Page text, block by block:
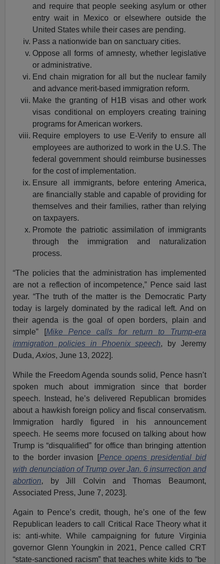
and require that people seeking asylum or other
entry wait in Mexico or elsewhere outside the
United States while their cases are pending.
Pass a nationwide ban on sanctuary cities.
Oppose all forms of amnesty, whether legislative
or administrative.
End chain migration for all but the nuclear family
and advance merit-based immigration reform.
Make the granting of H1B visas and other work
visas conditional on employers creating training
programs for American workers.
Require employers to use E-Verify to ensure all
employees are authorized to work in the U.S. The
federal government should reimburse businesses
for the cost of implementation.
Ensure all immigrants, before entering America,
are financially stable and capable of providing for
themselves and their families, rather than relying
on taxpayers.
Promote the patriotic assimilation of immigrants
through the immigration and naturalization
process.
“The policies that the administration has implemented
are not a reflection of incompetence,” Pence said last
year. “The truth of the matter is the Democratic Party
today is largely dominated by the radical left. And on
their agenda is the goal of open borders, plain and
simple” [Mike Pence calls for return to Trump-era
immigration policies in Phoenix speech, by Jeremy
Duda,Axios, June 13, 2022].
While the Freedom Agenda sounds solid, Pence hasn’t
spoken much about immigration since that border
speech. Instead, he’s delivered Republican bromides
about a hawkish foreign policy and fiscal conservatism.
Immigration hardly figured in his announcement
speech. He seems more focused on talking about how
Trump is “disqualified” for office than bringing attention
to the border invasion [Pence opens presidential bid
with denunciation of Trump over Jan. 6 insurrection and
abortion, by Jill Colvin and Thomas Beaumont,
Associated Press, June 7, 2023].
Again to Pence’s credit, though, he’s one of the few
Republican leaders to call Critical Race Theory what it
is: anti-white. While campaigning for future Virginia
governor Glenn Youngkin in 2021, Pence called CRT
“state-sanctioned racism” that teaches white kids to “be